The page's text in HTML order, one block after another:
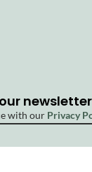
with our Privacy